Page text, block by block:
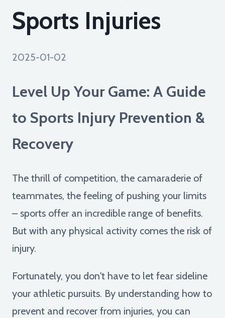
Sports Injuries
2025-01-02
Level Up Your Game: A Guide
to Sports Injury Prevention &
Recovery
The thrill of competition, the camaraderie of
teammates, the feeling of pushing your limits
– sports offer an incredible range of benefits.
But with any physical activity comes the risk of
injury.
Fortunately, you don't have to let fear sideline
your athletic pursuits. By understanding how to
prevent and recover from injuries, you can